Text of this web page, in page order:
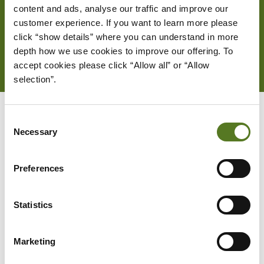
content and ads, analyse our traffic and improve our
customer experience. If you want to learn more please
click “show details” where you can understand in more
depth how we use cookies to improve our offering. To
accept cookies please click “Allow all” or “Allow
selection”.
Selection
Necessary
Preferences
Statistics
Marketing
HOW IT WORKS